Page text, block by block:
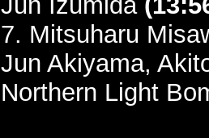
7. Mitsuharu
Jun Akiyama,
Northern Light